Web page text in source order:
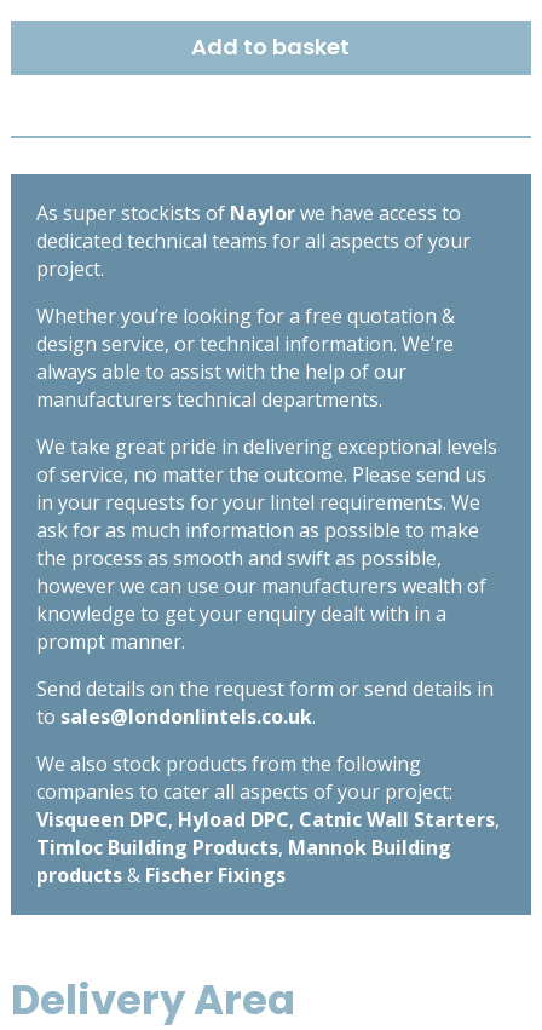
100x215mm
2.15m
Add to basket
As super stockists of Naylorwe have access to
dedicated technical teams for all aspects of your
project.
Whether you’re looking for a free quotation &
design service, or technical information. We’re
always able to assist with the help of our
manufacturers technical departments.
We take great pride in delivering exceptional levels
of service, no matter the outcome. Please send us
in your requests for your lintel requirements. We
ask for as much information as possible to make
the process as smooth and swift as possible,
however we can use our manufacturers wealth of
knowledge to get your enquiry dealt with in a
prompt manner.
Send details on the request form or send details in
to sales@londonlintels.co.uk.
We also stock products from the following
companies to cater all aspects of your project:
Visqueen DPC, Hyload DPC, Catnic Wall Starters,
Timloc Building Products, Mannok Building
products& Fischer Fixings
Delivery Area